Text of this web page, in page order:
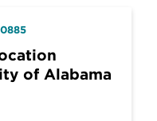
of Alabama